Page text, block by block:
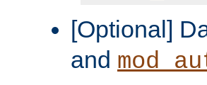
[Optional]
and